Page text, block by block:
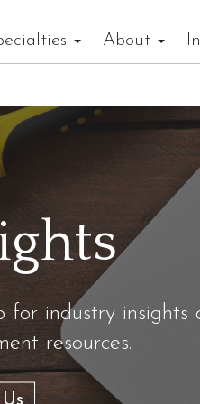
About
for industry insights
resources.